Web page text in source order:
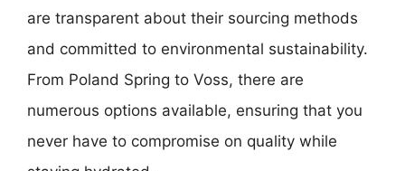
are transparent about their sourcing methods
and committed to environmental sustainability.
From Poland Spring to Voss, there are
numerous options available, ensuring that you
never have to compromise on quality while